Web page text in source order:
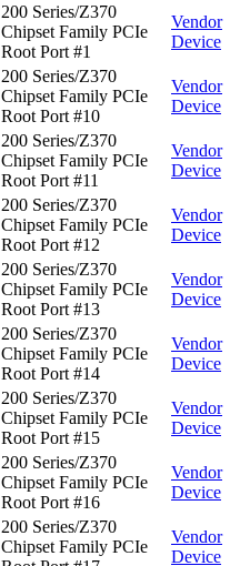
200 Series/Z370
Chipset Family PCIe
Root Port #1
Vendor
Device
200 Series/Z370
Chipset Family PCIe
Root Port #10
Vendor
Device
200 Series/Z370
Chipset Family PCIe
Root Port #11
Vendor
Device
200 Series/Z370
Chipset Family PCIe
Root Port #12
Vendor
Device
200 Series/Z370
Chipset Family PCIe
Root Port #13
Vendor
Device
200 Series/Z370
Chipset Family PCIe
Root Port #14
Vendor
Device
200 Series/Z370
Chipset Family PCIe
Root Port #15
Vendor
Device
200 Series/Z370
Chipset Family PCIe
Root Port #16
Vendor
Device
200 Series/Z370
Chipset Family PCIe
Vendor
Device